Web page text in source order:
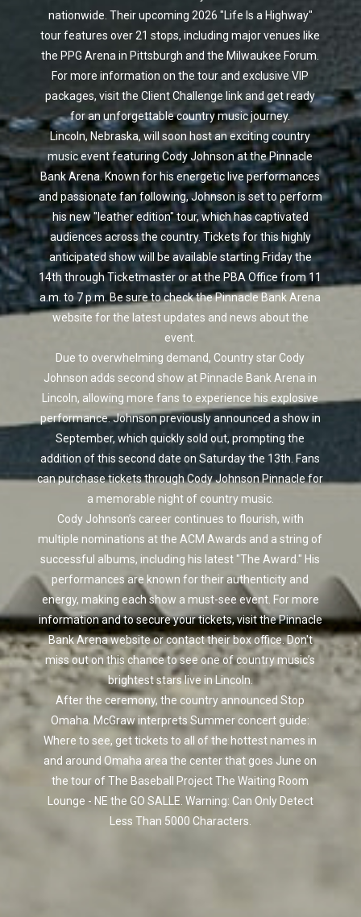
nationwide. Their upcoming 2026 "Life Is a Highway"
tour features over 21 stops, including major venues like
the PPG Arena in Pittsburgh and the Milwaukee Forum.
For more information on the tour and exclusive VIP
packages, visit the Client Challenge link and get ready
for an unforgettable country music journey.
Lincoln, Nebraska, will soon host an exciting country
music event featuring Cody Johnson at the Pinnacle
Bank Arena. Known for his energetic live performances
and passionate fan following, Johnson is set to perform
his new "leather edition" tour, which has captivated
audiences across the country. Tickets for this highly
anticipated show will be available starting Friday the
14th through Ticketmaster or at the PBA Office from 11
a.m. to 7 p.m. Be sure to check the Pinnacle Bank Arena
website for the latest updates and news about the
event.
Due to overwhelming demand, Country star Cody
Johnson adds second show at Pinnacle Bank Arena in
Lincoln, allowing more fans to experience his explosive
performance. Johnson previously announced a show in
September, which quickly sold out, prompting the
addition of this second date on Saturday the 13th. Fans
can purchase tickets through Cody Johnson Pinnacle for
a memorable night of country music.
Cody Johnson’s career continues to flourish, with
multiple nominations at the ACM Awards and a string of
successful albums, including his latest "The Award." His
performances are known for their authenticity and
energy, making each show a must-see event. For more
information and to secure your tickets, visit the Pinnacle
Bank Arena website or contact their box office. Don't
miss out on this chance to see one of country music’s
brightest stars live in Lincoln.
After the ceremony, the country announced Stop
Omaha. McGraw interprets Summer concert guide:
Where to see, get tickets to all of the hottest names in
and around Omaha area the center that goes June on
the tour of The Baseball Project The Waiting Room
Lounge - NE the GO SALLE. Warning: Can Only Detect
Less Than 5000 Characters.